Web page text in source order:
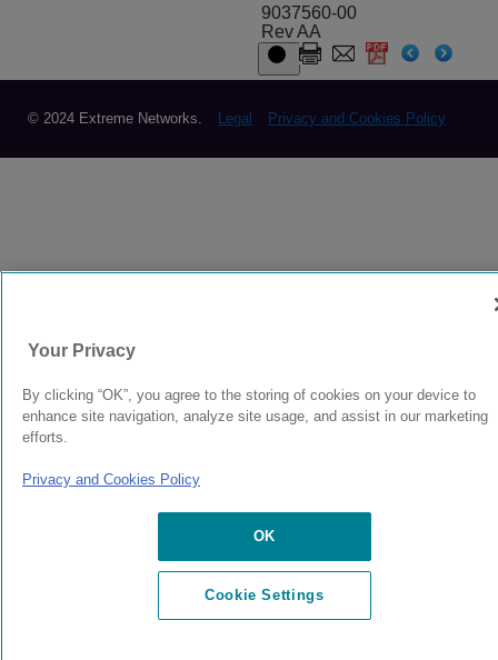
9037560-00
Rev AA
© 2024 Extreme Networks. Legal Privacy and Cookies Policy
Your Privacy
By clicking “OK”, you agree to the storing of cookies on your device to
enhance site navigation, analyze site usage, and assist in our marketing
efforts.
Privacy and Cookies Policy
OK
Cookie Settings